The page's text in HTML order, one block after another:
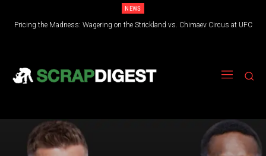
NEWS
Pricing the Madness: Wagering on the Strickland vs. Chimaev Circus at UFC
Industrial Unit Handling Equipment and How It Improves Efficiency Across